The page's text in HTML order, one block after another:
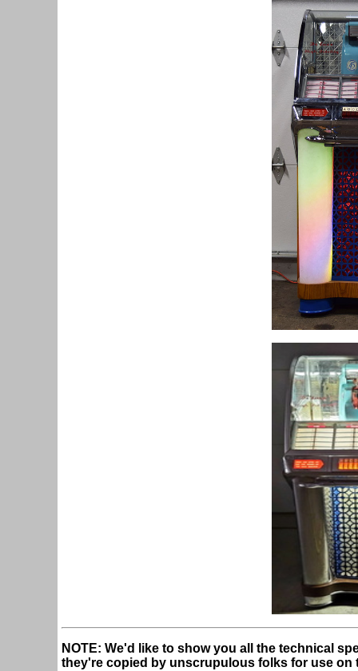
NOTE: We'd like to show you all the technical
they're copied by unscrupulous folks for use